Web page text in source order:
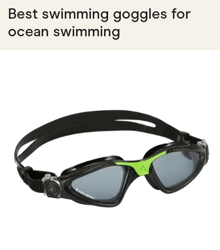
Best swimming goggles for
ocean swimming